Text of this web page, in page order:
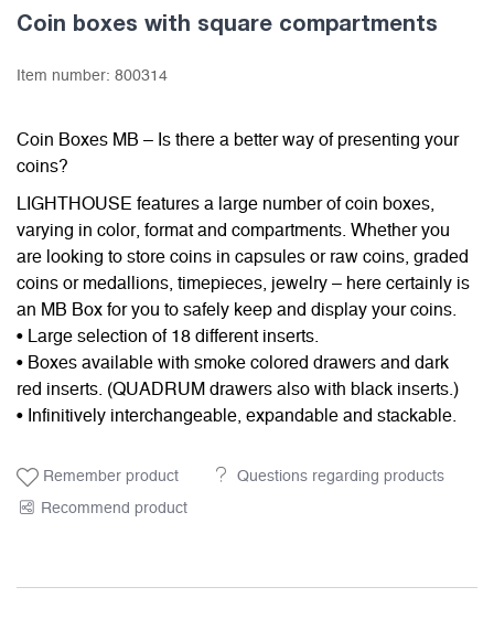
Coin boxes with square compartments
Item number: 800314
Coin Boxes MB – Is there a better way of presenting your
coins?
LIGHTHOUSE features a large number of coin boxes,
varying in color, format and compartments. Whether you
are looking to store coins in capsules or raw coins, graded
coins or medallions, timepieces, jewelry – here certainly is
an MB Box for you to safely keep and display your coins.
• Large selection of 18 different inserts.
• Boxes available with smoke colored drawers and dark
red inserts. (QUADRUM drawers also with black inserts.)
• Infinitively interchangeable, expandable and stackable.
Remember product Questions regarding products
Recommend product